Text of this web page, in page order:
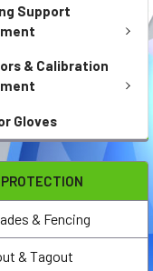
Support
& Calibration
Gloves
& Fencing
& Tagout